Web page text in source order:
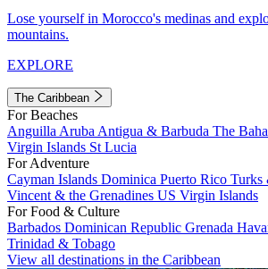
Lose yourself in Morocco's medinas and
mountains.
EXPLORE
The Caribbean
For Beaches
Anguilla Aruba Antigua & Barbuda The
Virgin Islands St Lucia
For Adventure
Cayman Islands Dominica Puerto Rico Turks
Vincent & the Grenadines US Virgin Islands
For Food & Culture
Barbados Dominican Republic Grenada
Trinidad & Tobago
View all destinations in the Caribbean